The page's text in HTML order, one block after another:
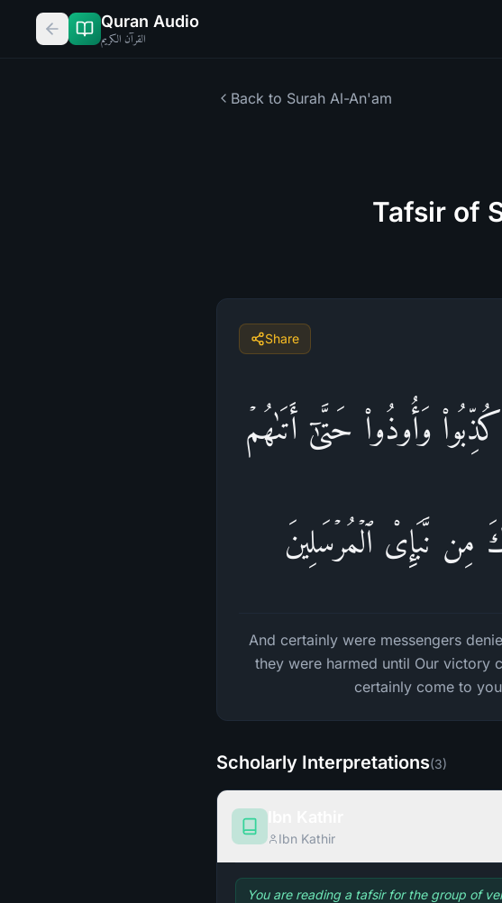
Quran Audio
القرآن الكريم
Back to Surah Al-An'am
Tafsir of
Share
وَأُوذُوا۟ حَتَّىٰۤ أَتَىٰهُمۡ
مِن نَّبَإِی۟ ٱلۡمُرۡسَلِینَ
And certainly were messengers
they were harmed until Our victory
certainly come to
Scholarly Interpretations(3)
Ibn Kathir
You are reading a tafsir for the group of